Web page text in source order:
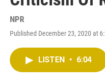
NPR
Published December 23, 2020 at
LISTEN • 6:04